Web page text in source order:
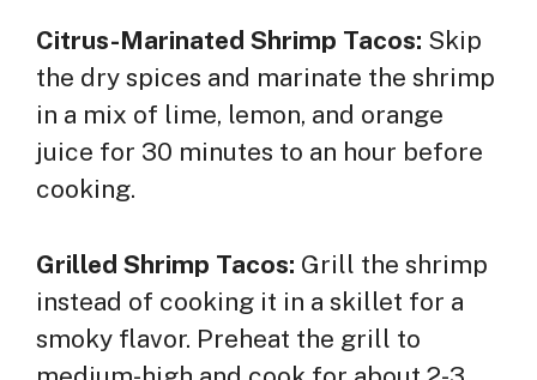
Citrus-Marinated Shrimp Tacos: Skip
the dry spices and marinate the shrimp
in a mix of lime, lemon, and orange
juice for 30 minutes to an hour before
cooking.
Grilled Shrimp Tacos: Grill the shrimp
instead of cooking it in a skillet for a
smoky flavor. Preheat the grill to